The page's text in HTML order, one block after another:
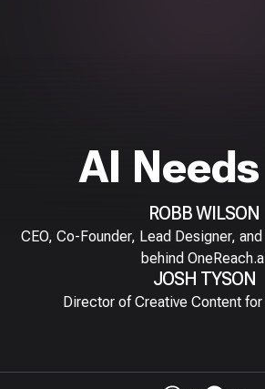
AI
ROBB WILSON
CEO, Co-Founder, Lead Designer,
behind
JOSH TYSON
Director of Creative Content for